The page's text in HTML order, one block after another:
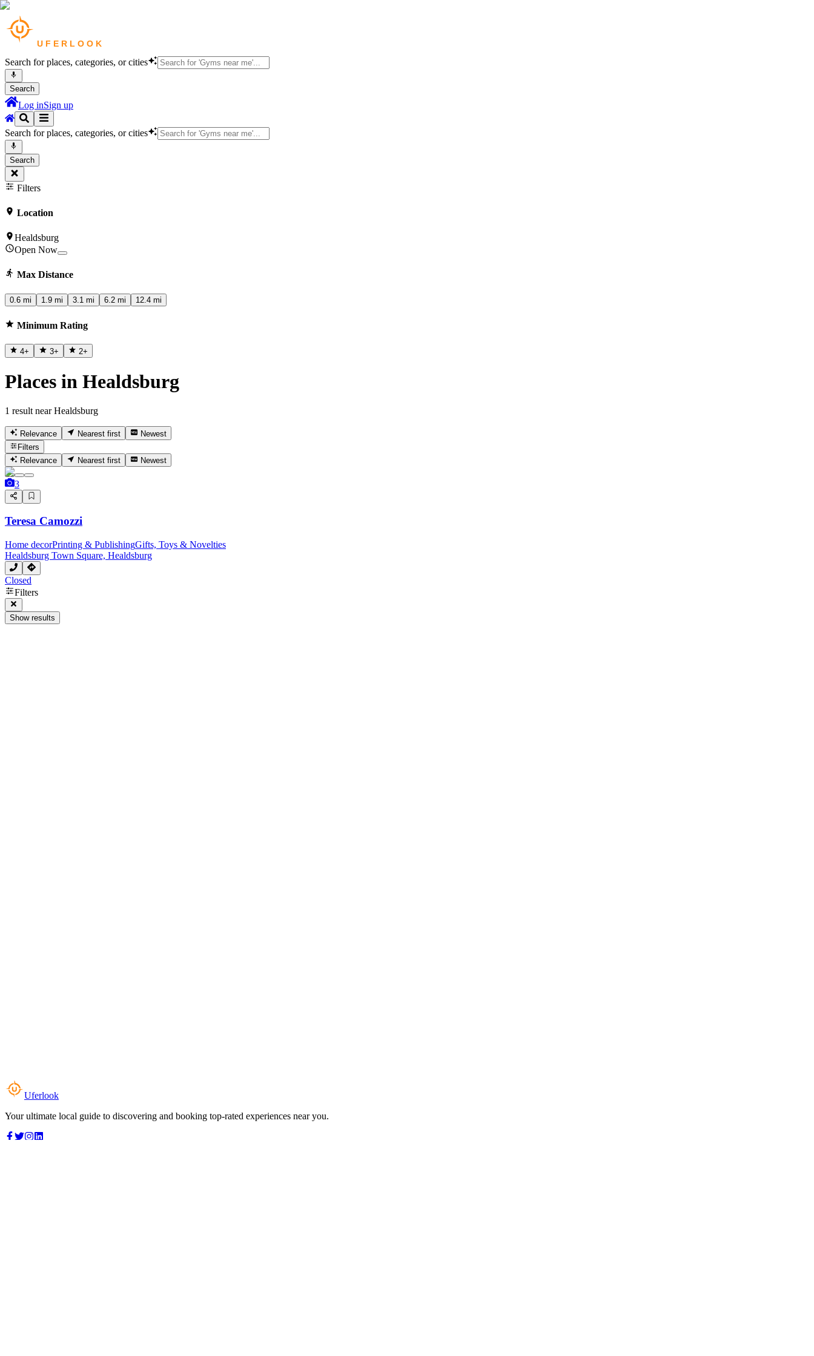
Search for places, categories, or cities
Search
Log inSign up
Search for places, categories, or cities
Search
Filters
Location
Healdsburg
Open Now
Max Distance
0.6 mi 1.9 mi 3.1 mi 6.2 mi 12.4 mi
Minimum Rating
4+ 3+ 2+
Places in Healdsburg
1 result near Healdsburg
Relevance Nearest first
Newest
Filters
Relevance
Nearest first Newest
3
Teresa Camozzi
Home decorPrinting & PublishingGifts, Toys & Novelties
Healdsburg Town Square, Healdsburg
Closed
Filters
Show results
Uferlook
Your ultimate local guide to discovering and booking top-rated experiences near you.